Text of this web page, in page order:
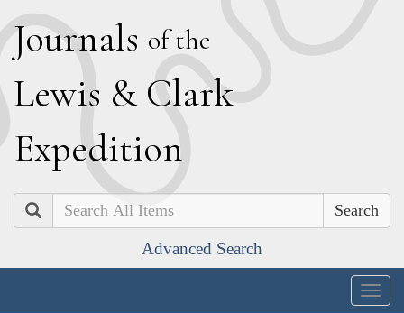
Journals of the
Lewis & Clark
Expedition
Search
Advanced Search